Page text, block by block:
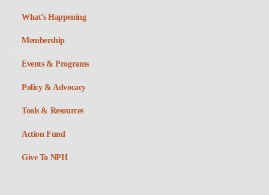
What’s Happening
Membership
Events & Programs
Policy & Advocacy
Tools & Resources
Action Fund
Give To NPH